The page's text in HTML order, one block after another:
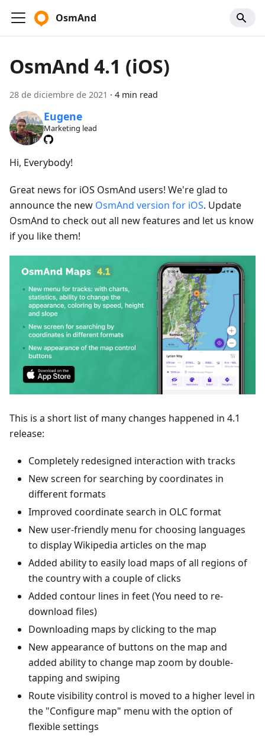
OsmAnd
OsmAnd 4.1 (iOS)
28 de diciembre de 2021 · 4 min read
Eugene
Marketing lead
Hi, Everybody!
Great news for iOS OsmAnd users! We're glad to
announce the new OsmAnd version for iOS. Update
OsmAnd to check out all new features and let us know
if you like them!
This is a short list of many changes happened in 4.1
release:
Completely redesigned interaction with tracks
New screen for searching by coordinates in
different formats
Improved coordinate search in OLC format
New user-friendly menu for choosing languages
to display Wikipedia articles on the map
Added ability to easily load maps of all regions of
the country with a couple of clicks
Added contour lines in feet (You need to re-
download files)
Downloading maps by clicking to the map
New appearance of buttons on the map and
added ability to change map zoom by double-
tapping and swiping
Route visibility control is moved to a higher level in
the "Configure map" menu with the option of
flexible settings